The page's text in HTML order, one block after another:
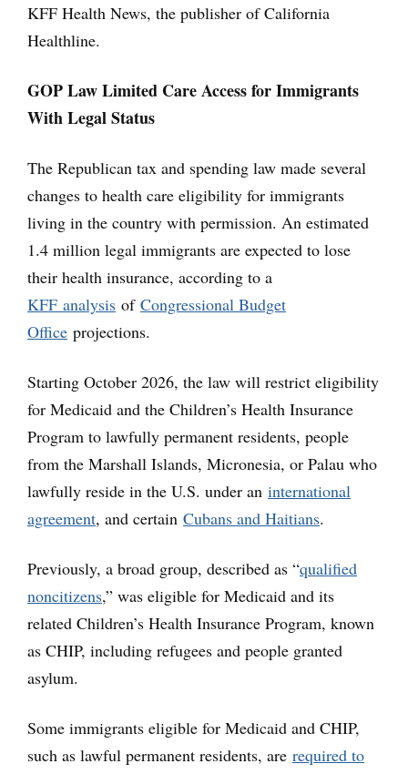
KFF Health News, the publisher of California
Healthline.
GOP Law Limited Care Access for Immigrants
With Legal Status
The Republican tax and spending law made several
changes to health care eligibility for immigrants
living in the country with permission. An estimated
1.4 million legal immigrants are expected to lose
their health insurance, according to a
KFF analysis of Congressional Budget
Office projections.
Starting October 2026, the law will restrict eligibility
for Medicaid and the Children’s Health Insurance
Program to lawfully permanent residents, people
from the Marshall Islands, Micronesia, or Palau who
lawfully reside in the U.S. under an international
agreement, and certain Cubans and Haitians.
Previously, a broad group, described as “qualified
noncitizens,” was eligible for Medicaid and its
related Children’s Health Insurance Program, known
as CHIP, including refugees and people granted
asylum.
Some immigrants eligible for Medicaid and CHIP,
such as lawful permanent residents, are required to